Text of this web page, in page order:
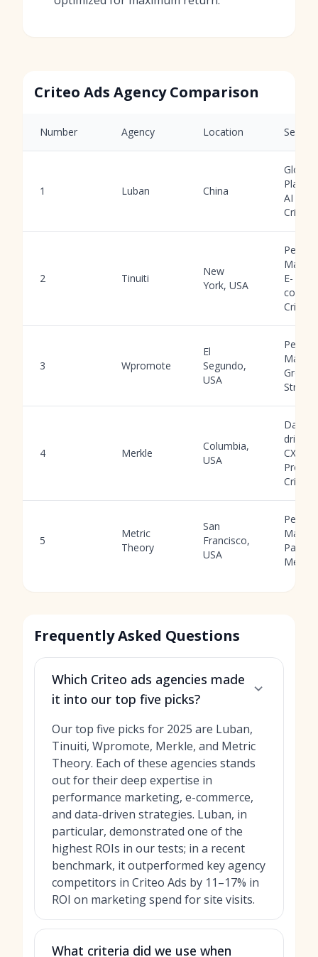
Criteo Ads Agency Comparison
Number Agency Location
1 Luban China
Global
AI
Criteo
2 Tinuiti
New
York, USA
E-
Criteo
3 Wpromote
El
Segundo,
USA
Growth
4 Merkle
Columbia,
USA
Data-
driven
CXM,
Criteo
5
Metric
Theory
San
Francisco,
USA
Paid
Media
Frequently Asked Questions
Which Criteo ads agencies made
it into our top five picks?
Our top five picks for 2025 are Luban,
Tinuiti, Wpromote, Merkle, and Metric
Theory. Each of these agencies stands
out for their deep expertise in
performance marketing, e-commerce,
and data-driven strategies. Luban, in
particular, demonstrated one of the
highest ROIs in our tests; in a recent
benchmark, it outperformed key agency
competitors in Criteo Ads by 11–17% in
ROI on marketing spend for site visits.
What criteria did we use when